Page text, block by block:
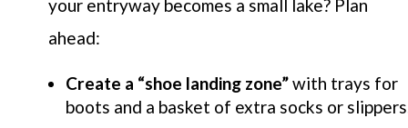
your entryway becomes a small lake? Plan
ahead:
Create a “shoe landing zone”with trays for
boots and a basket of extra socks or